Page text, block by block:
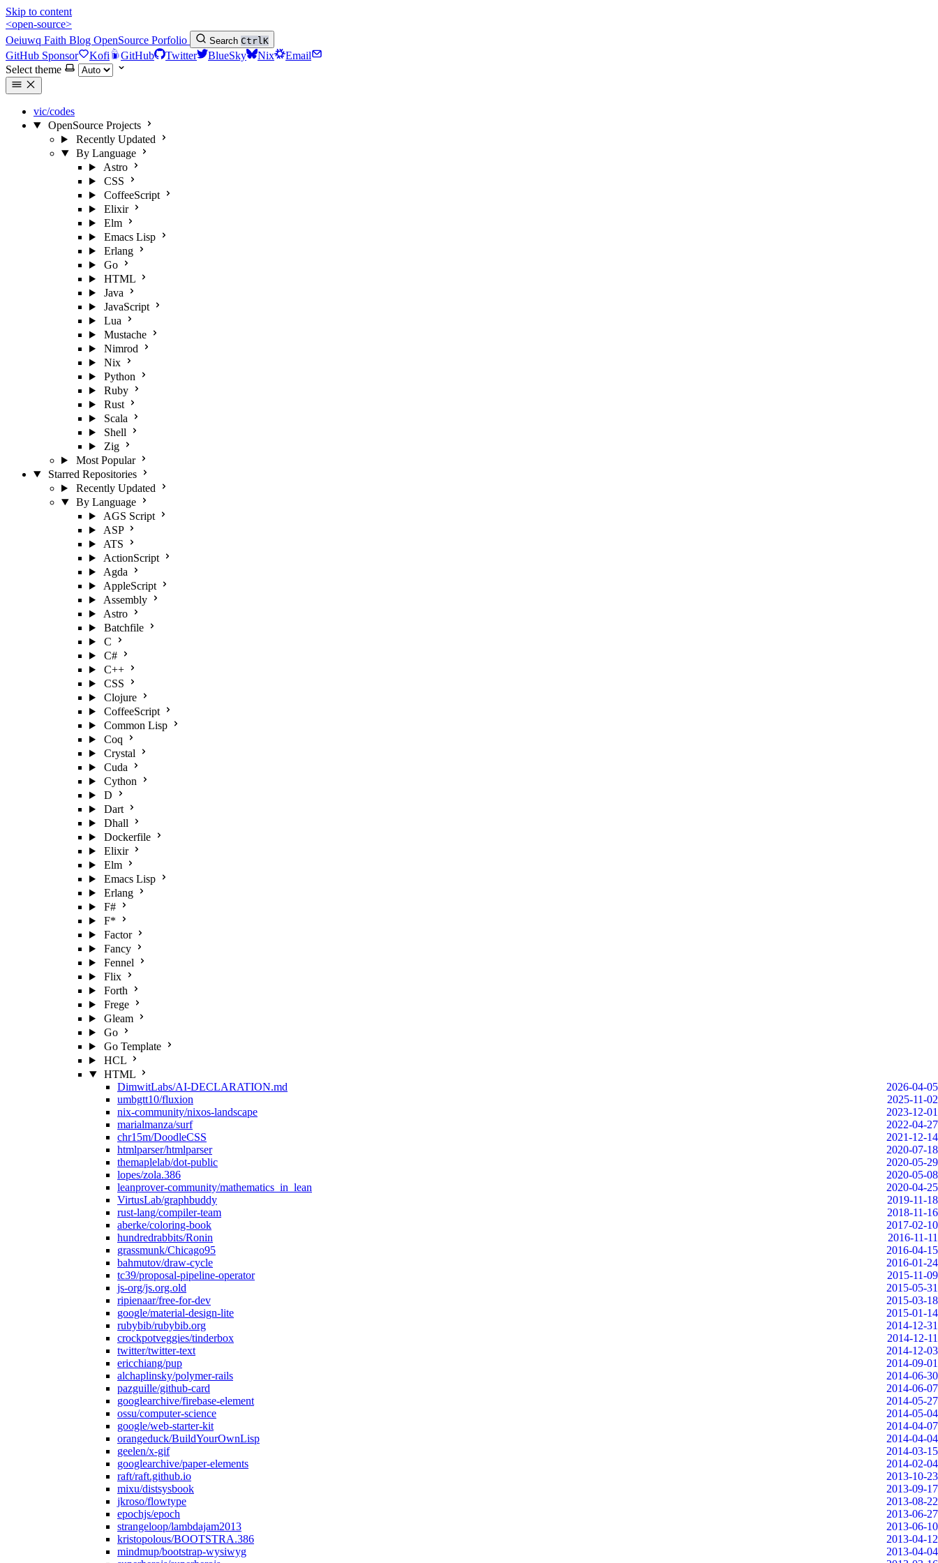
Skip to content
<open-source>
Oeiuwq Faith Blog OpenSource Porfolio Search CtrlK
GitHub Sponsor Kofi GitHub Twitter BlueSky Nix
Email
Select theme
vic/codes
OpenSource Projects
Recently Updated
By Language
Astro
CSS
CoffeeScript
Elixir
Elm
Emacs Lisp
Erlang
Go
HTML
Java
JavaScript
Lua
Mustache
Nimrod
Nix
Python
Ruby
Rust
Scala
Shell
Zig
Most Popular
Starred Repositories
Recently Updated
By Language
AGS Script
ASP
ATS
ActionScript
Agda
AppleScript
Assembly
Astro
Batchfile
C
C#
C++
CSS
Clojure
CoffeeScript
Common Lisp
Coq
Crystal
Cuda
Cython
D
Dart
Dhall
Dockerfile
Elixir
Elm
Emacs Lisp
Erlang
F#
F*
Factor
Fancy
Fennel
Flix
Forth
Frege
Gleam
Go
Go Template
HCL
HTML
DimwitLabs/AI-DECLARATION.md
2026-04-05
umbgtt10/fluxion
2025-11-02
nix-community/nixos-landscape
2023-12-01
marialmanza/surf
2022-04-27
chr15m/DoodleCSS
2021-12-14
htmlparser/htmlparser
2020-07-18
themaplelab/dot-public
2020-05-29
lopes/zola.386
2020-05-08
leanprover-community/mathematics_in_lean
2020-04-25
VirtusLab/graphbuddy
2019-11-18
rust-lang/compiler-team
2018-11-16
aberke/coloring-book
2017-02-10
hundredrabbits/Ronin
2016-11-11
grassmunk/Chicago95
2016-04-15
bahmutov/draw-cycle
2016-01-24
tc39/proposal-pipeline-operator
2015-11-09
js-org/js.org.old
2015-05-31
ripienaar/free-for-dev
2015-03-18
google/material-design-lite
2015-01-14
rubybib/rubybib.org
2014-12-31
crockpotveggies/tinderbox
2014-12-11
twitter/twitter-text
2014-12-03
ericchiang/pup
2014-09-01
alchaplinsky/polymer-rails
2014-06-30
pazguille/github-card
2014-06-07
googlearchive/firebase-element
2014-05-27
ossu/computer-science
2014-05-04
google/web-starter-kit
2014-04-07
orangeduck/BuildYourOwnLisp
2014-04-04
geelen/x-gif
2014-03-15
googlearchive/paper-elements
2014-02-04
raft/raft.github.io
2013-10-23
mixu/distsysbook
2013-09-17
jkroso/flowtype
2013-08-22
epochjs/epoch
2013-06-27
strangeloop/lambdajam2013
2013-06-10
kristopolous/BOOTSTRA.386
2013-04-12
mindmup/bootstrap-wysiwyg
2013-04-04